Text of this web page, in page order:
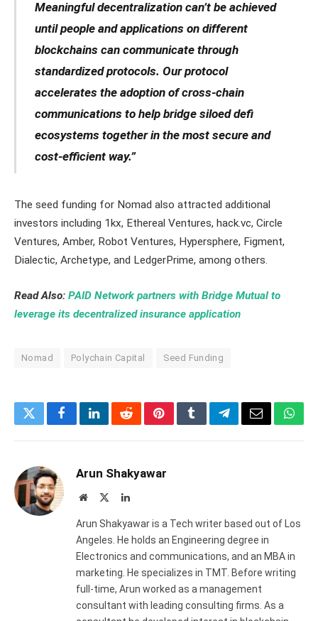
Meaningful decentralization can’t be achieved
until people and applications on different
blockchains can communicate through
standardized protocols. Our protocol
accelerates the adoption of cross-chain
communications to help bridge siloed defi
ecosystems together in the most secure and
cost-efficient way.”
The seed funding for Nomad also attracted additional
investors including 1kx, Ethereal Ventures, hack.vc, Circle
Ventures, Amber, Robot Ventures, Hypersphere, Figment,
Dialectic, Archetype, and LedgerPrime, among others.
Read Also: PAID Network partners with Bridge Mutual to
leverage its decentralized insurance application
Nomad Polychain Capital Seed Funding
TwitterFacebookLinkedInRedditPinterestTumblrTelegramEmail
Arun Shakyawar
Website LinkedIn
Arun Shakyawar is a Tech writer based out of Los
Angeles. He holds an Engineering degree in
Electronics and communications, and an MBA in
marketing. He specializes in TMT. Before writing
full-time, Arun worked as a management
consultant with leading consulting firms. As a